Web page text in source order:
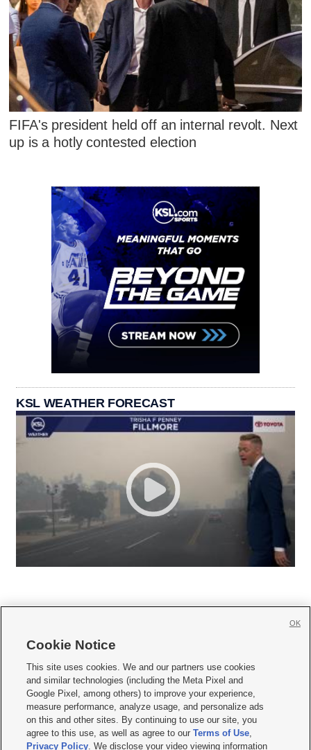
FIFA's president held off an internal revolt. Next
up is a hotly contested election
KSL WEATHER FORECAST
     
Mobile Apps| Newsletter|Advertise|Contact Us|Careers with KSL.com
Terms of use Privacy Statement| Video Consent Viewing Policy
Do Not Sell or Share My Data|EEO Public File Report| KSL-TV FCC Public File
KSL FM Radio FCC Public File|KSL AM Radio FCC Public File |FCC Applications
Closed Captioning Assistance
Cookie Notice
This site uses cookies. We and our partners use cookies
and similar technologies (including the Meta Pixel and
Google Pixel, among others) to improve your experience,
measure performance, analyze usage, and personalize ads
on this and other sites. By continuing to use our site, you
agree to this use, as well as agree to ourTerms of Use,
Privacy Policy. We disclose your video viewing information
OK